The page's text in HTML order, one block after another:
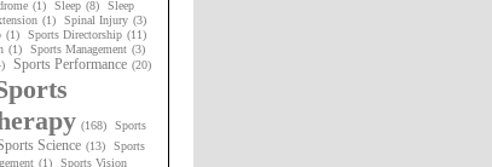
(1) Sleep (8)
Sleep
(1) Spinal Injury (3)
(1) Sports Directorship (11)
(1) Sports Management (3)
Sports Performance (20)
(168)
Sports
Science (13)
Sports
(1)
Sports Vision